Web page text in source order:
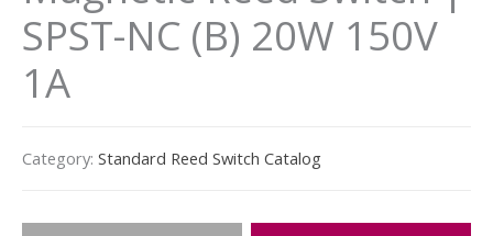
SPST-NC (B) 20W 150V
1A
Category: Standard Reed Switch Catalog